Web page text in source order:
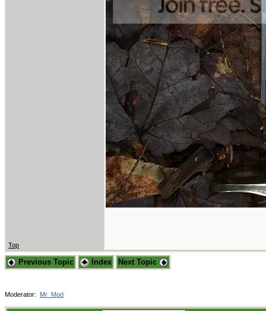
Top
Previous Topic Index Next Topic
Moderator: Mr_Mod